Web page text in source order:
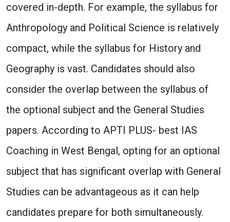
covered in-depth. For example, the syllabus for
Anthropology and Political Science is relatively
compact, while the syllabus for History and
Geography is vast. Candidates should also
consider the overlap between the syllabus of
the optional subject and the General Studies
papers. According to APTI PLUS- best IAS
Coaching in West Bengal, opting for an optional
subject that has significant overlap with General
Studies can be advantageous as it can help
candidates prepare for both simultaneously.